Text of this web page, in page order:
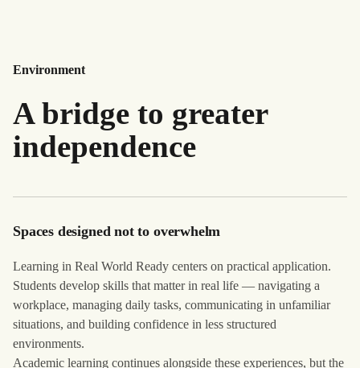
Environment
A bridge to greater
independence
Spaces designed not to overwhelm
Learning in Real World Ready centers on practical application.
Students develop skills that matter in real life — navigating a
workplace, managing daily tasks, communicating in unfamiliar
situations, and building confidence in less structured
environments.
Academic learning continues alongside these experiences, but the